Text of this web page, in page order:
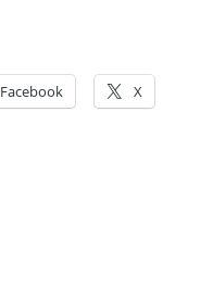
Facebook X